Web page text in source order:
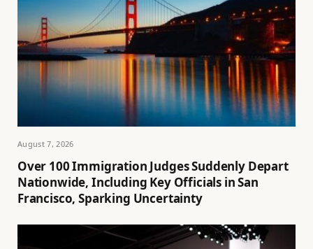
August 7, 2026
Over 100 Immigration Judges Suddenly Depart
Nationwide, Including Key Officials in San
Francisco, Sparking Uncertainty